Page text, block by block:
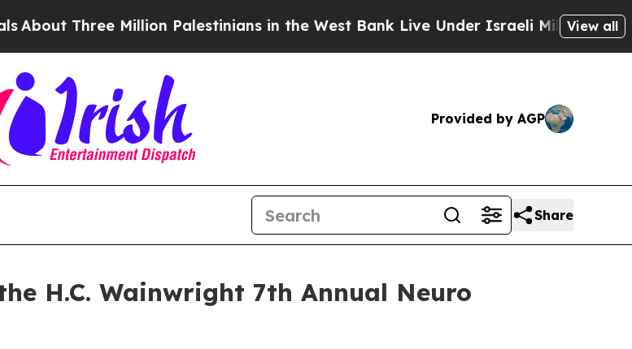
Million Palestinians in the West Bank Live Under Israeli Military Rule, Which
View all
Provided by AGP
Share
H.C. Wainwright 7th Annual Neuro